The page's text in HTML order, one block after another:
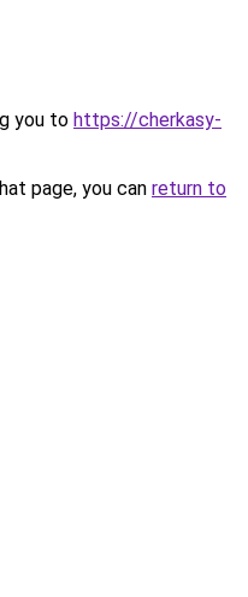
you to https://cherkasy-
page, you can return to